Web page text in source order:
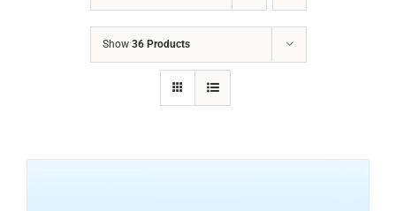
Show 36 Products